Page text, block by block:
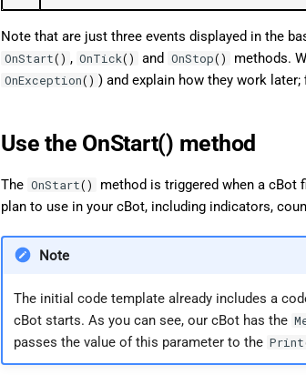
Note that are just three events displayed in the
OnStart() , OnTick() and OnStop() methods.
OnException() ) and explain how they work
Use the OnStart() method
The OnStart()
method is triggered when a
plan to use in your cBot, including indicators,
Note
The initial code template already includes a
cBot starts. As you can see, our cBot has the
passes the value of this parameter to the Print